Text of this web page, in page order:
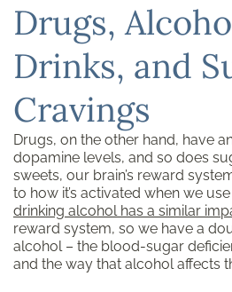
Drugs,
Drinks, and
Cravings
Drugs, on the other hand, have
dopamine levels, and so does
sweets, our brain’s reward
to how it’s activated when we
drinking alcohol has a similar
reward system, so we have a
alcohol – the blood-sugar
and the way that alcohol affects